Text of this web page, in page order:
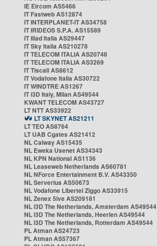
IE Eircom AS5466
IT Fastweb AS12874
IT INTERPLANET-IT AS34758
IT IRIDEOS S.P.A. AS15589
IT Iliad Italia AS29447
IT Sky Italia AS210278
IT TELECOM ITALIA AS20746
IT TELECOM ITALIA AS3269
IT Tiscali AS8612
IT Vodafone Italia AS30722
IT WINDTRE AS1267
IT i3D Italy, Milan AS49544
KWANT TELECOM AS43727
LT NTT AS33922
LT SKYNET AS21211
LT TEO AS8764
LT UAB Cgates AS21412
NL Caiway AS15435
NL Eweka Usenet AS34343
NL KPN National AS1136
NL Leaseweb Netherlands AS60781
NL NForce Entertainment B.V. AS43350
NL Serverius AS50673
NL Vodafone Libertel Ziggo AS33915
NL Zenex 5ive AS209181
NL i3D The Netherlands, Amsterdam AS49544
NL i3D The Netherlands, Heerlen AS49544
NL i3D The Netherlands, Rotterdam AS49544
PL Atman AS24723
PL Atman AS57367